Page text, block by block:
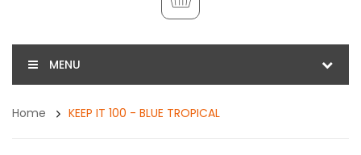
MENU
Home KEEP IT 100 - BLUE TROPICAL